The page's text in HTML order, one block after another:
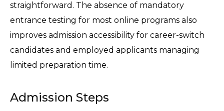
straightforward. The absence of mandatory
entrance testing for most online programs also
improves admission accessibility for career-switch
candidates and employed applicants managing
limited preparation time.
Admission Steps